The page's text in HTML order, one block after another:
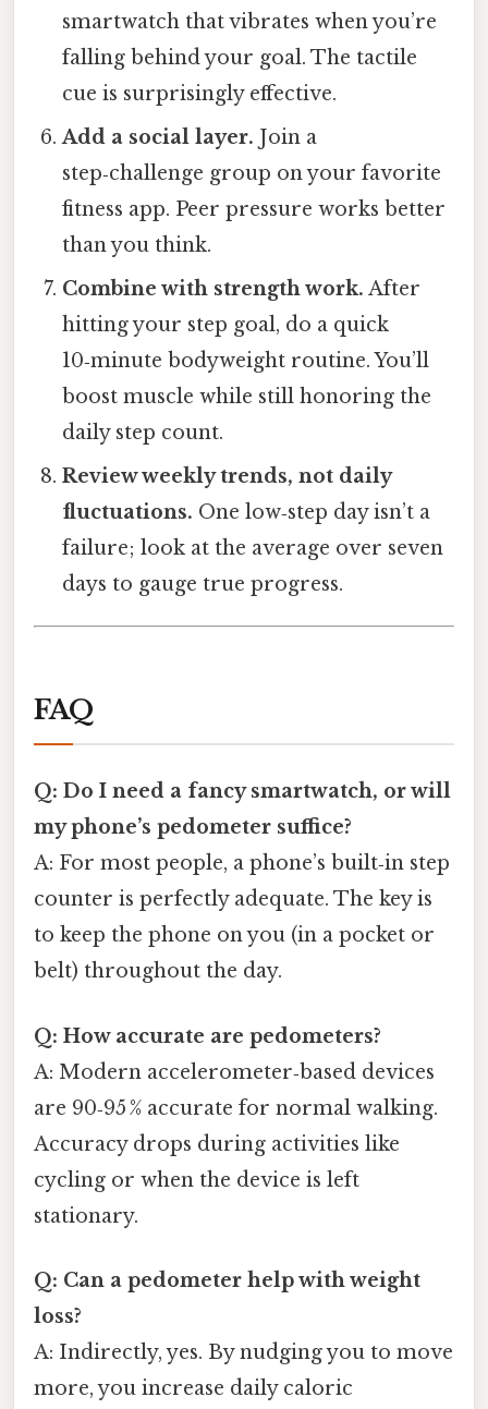
smartwatch that vibrates when you’re
falling behind your goal. The tactile
cue is surprisingly effective.
Add a social layer. Join a
step‑challenge group on your favorite
fitness app. Peer pressure works better
than you think.
Combine with strength work. After
hitting your step goal, do a quick
10‑minute bodyweight routine. You’ll
boost muscle while still honoring the
daily step count.
Review weekly trends, not daily
fluctuations. One low‑step day isn’t a
failure; look at the average over seven
days to gauge true progress.
FAQ
Q: Do I need a fancy smartwatch, or will
my phone’s pedometer suffice?
A: For most people, a phone’s built‑in step
counter is perfectly adequate. The key is
to keep the phone on you (in a pocket or
belt) throughout the day.
Q: How accurate are pedometers?
A: Modern accelerometer‑based devices
are 90‑95 % accurate for normal walking.
Accuracy drops during activities like
cycling or when the device is left
stationary.
Q: Can a pedometer help with weight
loss?
A: Indirectly, yes. By nudging you to move
more, you increase daily caloric